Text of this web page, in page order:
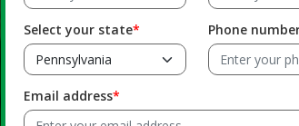
Select your state Phone
Email address